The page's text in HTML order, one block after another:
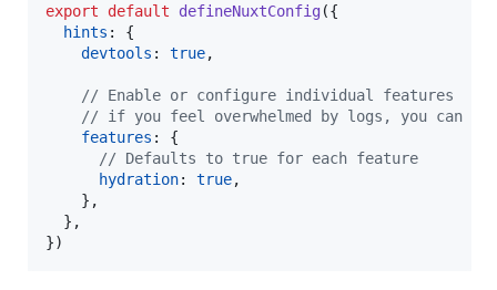
export default defineNuxtConfig({
hints : {
devtools : true,
// Enable or configure individual features
// if you feel overwhelmed by logs, you can
features : {
// Defaults to true for each feature
hydration: true,
} ,
} ,
})